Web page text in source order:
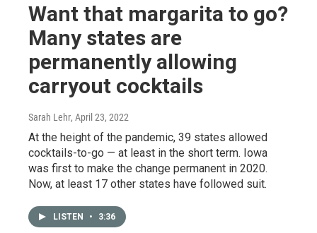
Want that margarita to go?
Many states are
permanently allowing
carryout cocktails
Sarah Lehr, April 23, 2022
At the height of the pandemic, 39 states allowed
cocktails-to-go — at least in the short term. Iowa
was first to make the change permanent in 2020.
Now, at least 17 other states have followed suit.
LISTEN • 3:36